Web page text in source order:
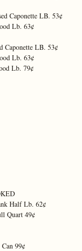
Caponette LB. 53¢
Lb. 63¢
Caponette LB. 53¢
Lb. 63¢
Lb. 79¢
Half Lb. 62¢
Quart 49¢
99¢